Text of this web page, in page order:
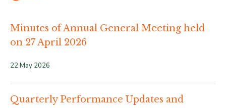
Minutes of Annual General Meeting held
on 27 April 2026
22 May 2026
Quarterly Performance Updates and